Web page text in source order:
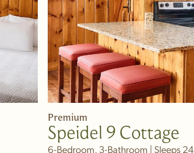
Speidel 9 Cottage
Premium
6-Bedroom, 3-Bathroom | Sleeps 24